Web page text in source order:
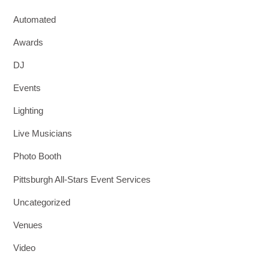
Automated
Awards
DJ
Events
Lighting
Live Musicians
Photo Booth
Pittsburgh All-Stars Event Services
Uncategorized
Venues
Video